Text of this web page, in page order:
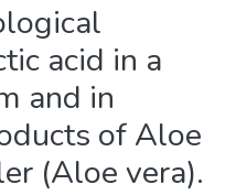
acid in a
and in
of Aloe
(Aloe vera).